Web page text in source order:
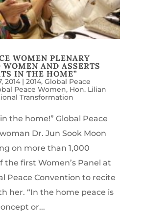
WOMEN PLENARY
AND ASSERTS
IN THE HOME”
2014| 2014, Global Peace
Peace Women, Hon. Lilian
Transformation
the home!” Global Peace
Dr. Jun Sook Moon
on more than 1,000
the first Women’s Panel at
Peace Convention to recite
her. “In the home peace is
or...